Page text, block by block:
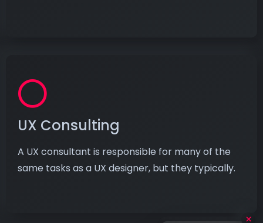
UX Consulting
A UX consultant is responsible for many of the
same tasks as a UX designer, but they typically.